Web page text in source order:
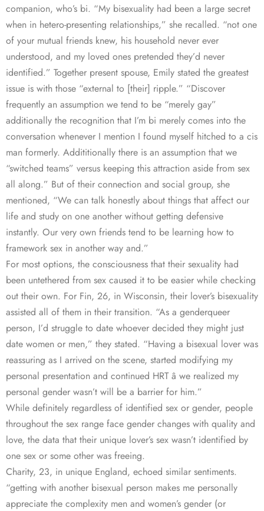
companion, who’s bi. “My bisexuality had been a large secret
when in hetero-presenting relationships,” she recalled. “not one
of your mutual friends knew, his household never ever
understood, and my loved ones pretended they’d never
identified.” Together present spouse, Emily stated the greatest
issue is with those “external to [their] ripple.” “Discover
frequently an assumption we tend to be “merely gay”
additionally the recognition that I’m bi merely comes into the
conversation whenever I mention I found myself hitched to a cis
man formerly. Addititionally there is an assumption that we
“switched teams” versus keeping this attraction aside from sex
all along.” But of their connection and social group, she
mentioned, “We can talk honestly about things that affect our
life and study on one another without getting defensive
instantly. Our very own friends tend to be learning how to
framework sex in another way and.”
For most options, the consciousness that their sexuality had
been untethered from sex caused it to be easier while checking
out their own. For Fin, 26, in Wisconsin, their lover’s bisexuality
assisted all of them in their transition. “As a genderqueer
person, I’d struggle to date whoever decided they might just
date women or men,” they stated. “Having a bisexual lover was
reassuring as I arrived on the scene, started modifying my
personal presentation and continued HRT â we realized my
personal gender wasn’t will be a barrier for him.”
While definitely regardless of identified sex or gender, people
throughout the sex range face gender changes with quality and
love, the data that their unique lover’s sex wasn’t identified by
one sex or some other was freeing.
Charity, 23, in unique England, echoed similar sentiments.
“getting with another bisexual person makes me personally
appreciate the complexity men and women’s gender (or